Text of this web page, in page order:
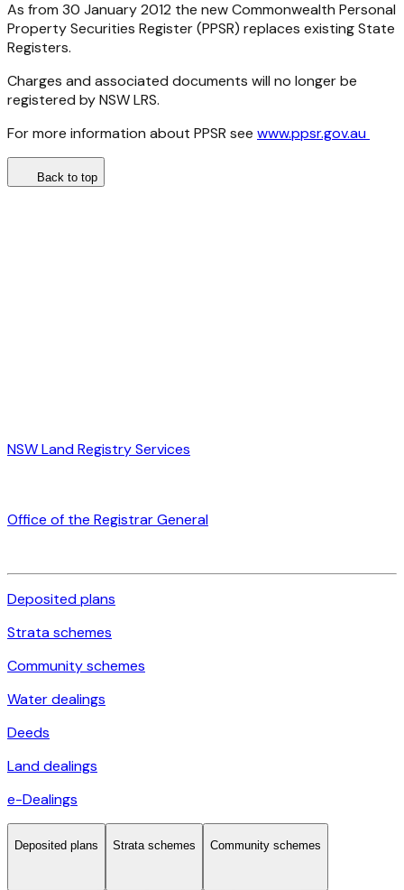
As from 30 January 2012 the new Commonwealth Personal
Property Securities Register (PPSR) replaces existing State
Registers.
Charges and associated documents will no longer be
registered by NSW LRS.
For more information about PPSR see www.ppsr.gov.au
Back to top
NSW Land Registry Services
Office of the Registrar General
Deposited plans
Strata schemes
Community schemes
Water dealings
Deeds
Land dealings
e-Dealings
Deposited plans Strata schemes Community schemes